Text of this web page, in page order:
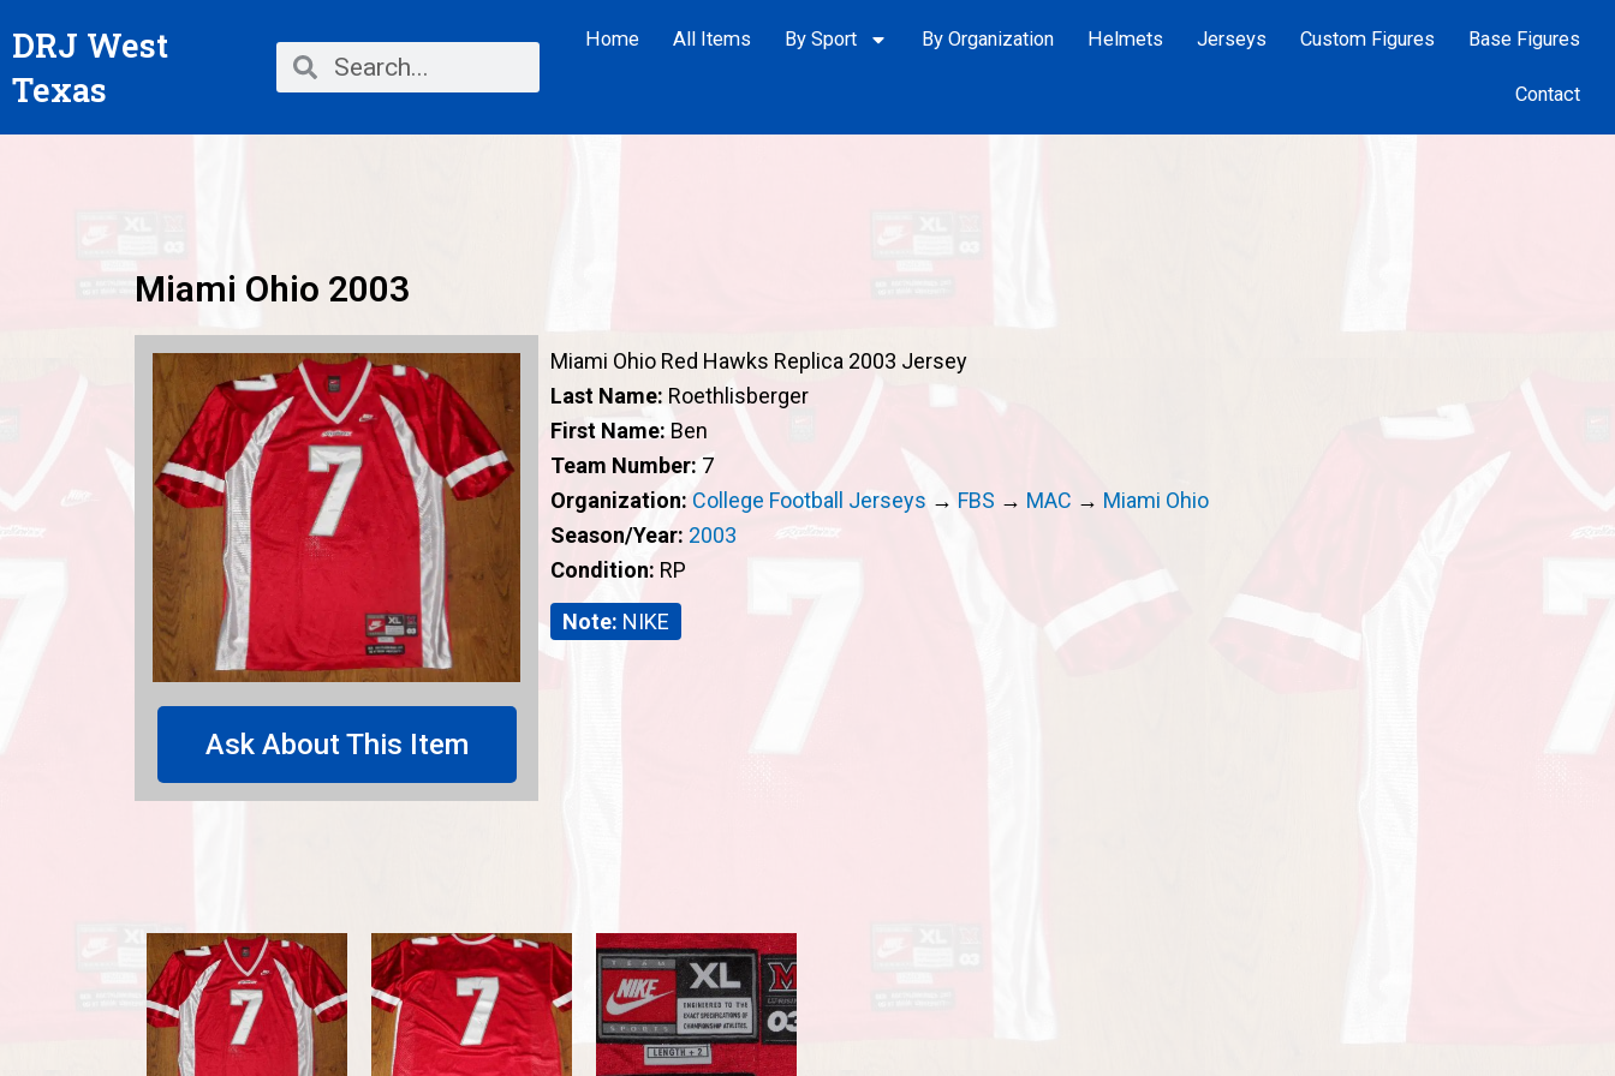
toDRJ West
Texas
Search Search
Home All Items By Sport By Organization Helmets Jerseys Custom Figures Base Figures
Contact
Miami Ohio 2003
Ask About This Item
Miami Ohio Red Hawks Replica 2003 Jersey
Last Name: Roethlisberger
First Name: Ben
Team Number: 7
Organization: College Football Jerseys → FBS → MAC → Miami Ohio
Season/Year: 2003
Condition: RP
Note: NIKE